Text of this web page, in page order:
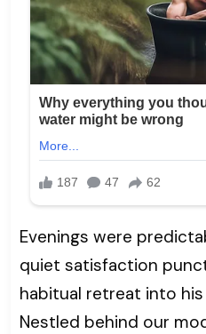
Evenings were
quiet satisfaction
habitual retreat into
Nestled behind our